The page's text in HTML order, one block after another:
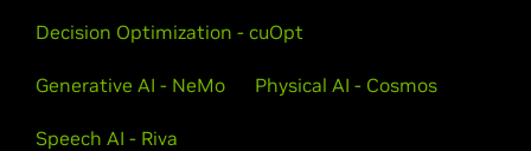
Decision Optimization - cuOpt
Generative AI - NeMo Physical AI - Cosmos
Speech AI - Riva